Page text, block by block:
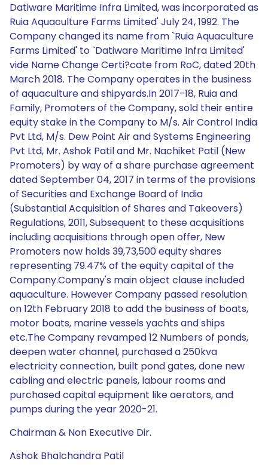
Datiware Maritime Infra Limited, was incorporated as
Ruia Aquaculture Farms Limited' July 24, 1992. The
Company changed its name from `Ruia Aquaculture
Farms Limited' to `Datiware Maritime Infra Limited'
vide Name Change Certi?cate from RoC, dated 20th
March 2018. The Company operates in the business
of aquaculture and shipyards.In 2017-18, Ruia and
Family, Promoters of the Company, sold their entire
equity stake in the Company to M/s. Air Control India
Pvt Ltd, M/s. Dew Point Air and Systems Engineering
Pvt Ltd, Mr. Ashok Patil and Mr. Nachiket Patil (New
Promoters) by way of a share purchase agreement
dated September 04, 2017 in terms of the provisions
of Securities and Exchange Board of India
(Substantial Acquisition of Shares and Takeovers)
Regulations, 2011, Subsequent to these acquisitions
including acquisitions through open offer, New
Promoters now holds 39,73,500 equity shares
representing 79.47% of the equity capital of the
Company.Company's main object clause included
aquaculture. However Company passed resolution
on 12th February 2018 to add the business of boats,
motor boats, marine vessels yachts and ships
etc.The Company revamped 12 Numbers of ponds,
deepen water channel, purchased a 250kva
electricity connection, built pond gates, done new
cabling and electric panels, labour rooms and
purchased capital equipment like aerators, and
pumps during the year 2020-21.
Chairman & Non Executive Dir.
Ashok Bhalchandra Patil